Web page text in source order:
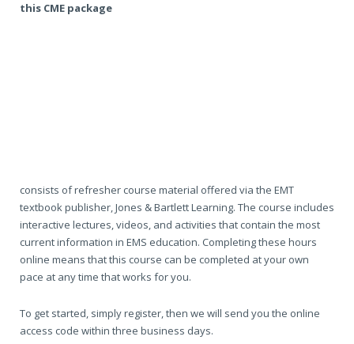
this CME package
consists of refresher course material offered via the EMT
textbook publisher, Jones & Bartlett Learning. The course includes
interactive lectures, videos, and activities that contain the most
current information in EMS education. Completing these hours
online means that this course can be completed at your own
pace at any time that works for you.
To get started, simply register, then we will send you the online
access code within three business days.